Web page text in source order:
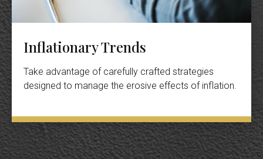
Inflationary Trends
Take advantage of carefully crafted strategies
designed to manage the erosive effects of inflation.